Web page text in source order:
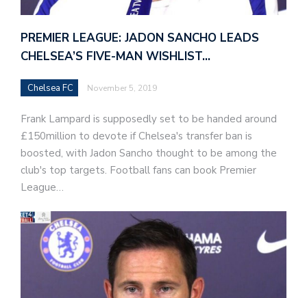
PREMIER LEAGUE: JADON SANCHO LEADS
CHELSEA’S FIVE-MAN WISHLIST…
Chelsea FC November 5, 2019
Frank Lampard is supposedly set to be handed around
£150million to devote if Chelsea's transfer ban is
boosted, with Jadon Sancho thought to be among the
club's top targets. Football fans can book Premier
League…